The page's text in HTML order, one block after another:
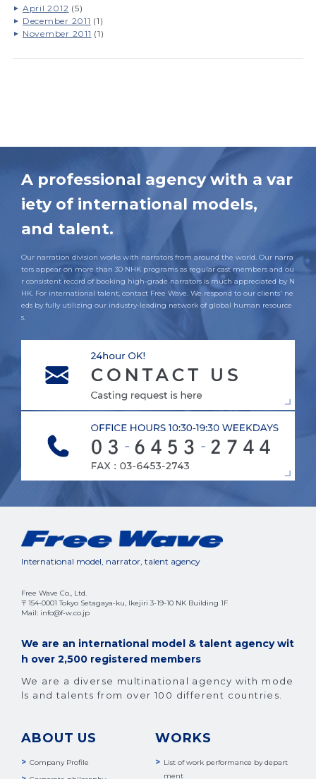
April 2012 (5)
December 2011 (1)
November 2011 (1)
A professional agency with a var
iety of international models,
and talent.
Our narration division works with narrators from around the world. Our narra
tors appear on more than 30 NHK programs as regular cast members and ou
r consistent record of booking high-grade narrators is much appreciated by N
HK. For international talent, contact Free Wave. We respond to our clients' ne
eds by fully utilizing our industry-leading network of global human resource
s.
International model, narrator, talent agency
Free Wave Co., Ltd.
〒154-0001 Tokyo Setagaya-ku, Ikejiri 3-19-10 NK Building 1F
Mail: info@f-w.co.jp
We are an international model & talent agency wit
h over 2,500 registered members
We are a diverse multinational agency with mode
ls and talents from over 100 different countries.
ABOUT US
Company Profile
WORKS
List of work performance by depart
ment